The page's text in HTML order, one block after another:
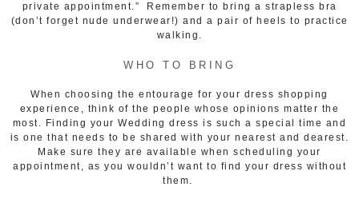
private appointment.” Remember to bring a strapless bra
(don’t forget nude underwear!) and a pair of heels to practice
walking.
WHO TO BRING
When choosing the entourage for your dress shopping
experience, think of the people whose opinions matter the
most. Finding your Wedding dress is such a special time and
is one that needs to be shared with your nearest and dearest.
Make sure they are available when scheduling your
appointment, as you wouldn’t want to find your dress without
them.